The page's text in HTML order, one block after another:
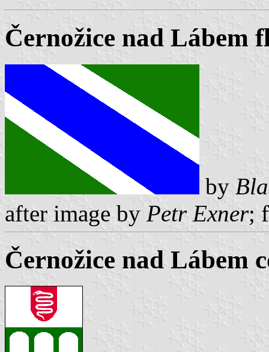
Černožice nad Lábem
by
after image by Petr Exner;
Černožice nad Lábem